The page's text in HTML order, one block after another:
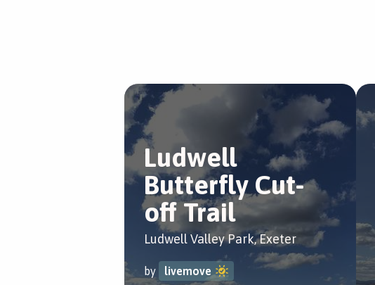
Ludwell
Butterfly Cut-
off Trail
Ludwell Valley Park, Exeter
by livemove